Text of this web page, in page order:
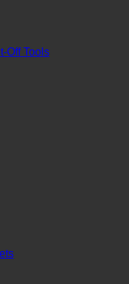
Off Tools